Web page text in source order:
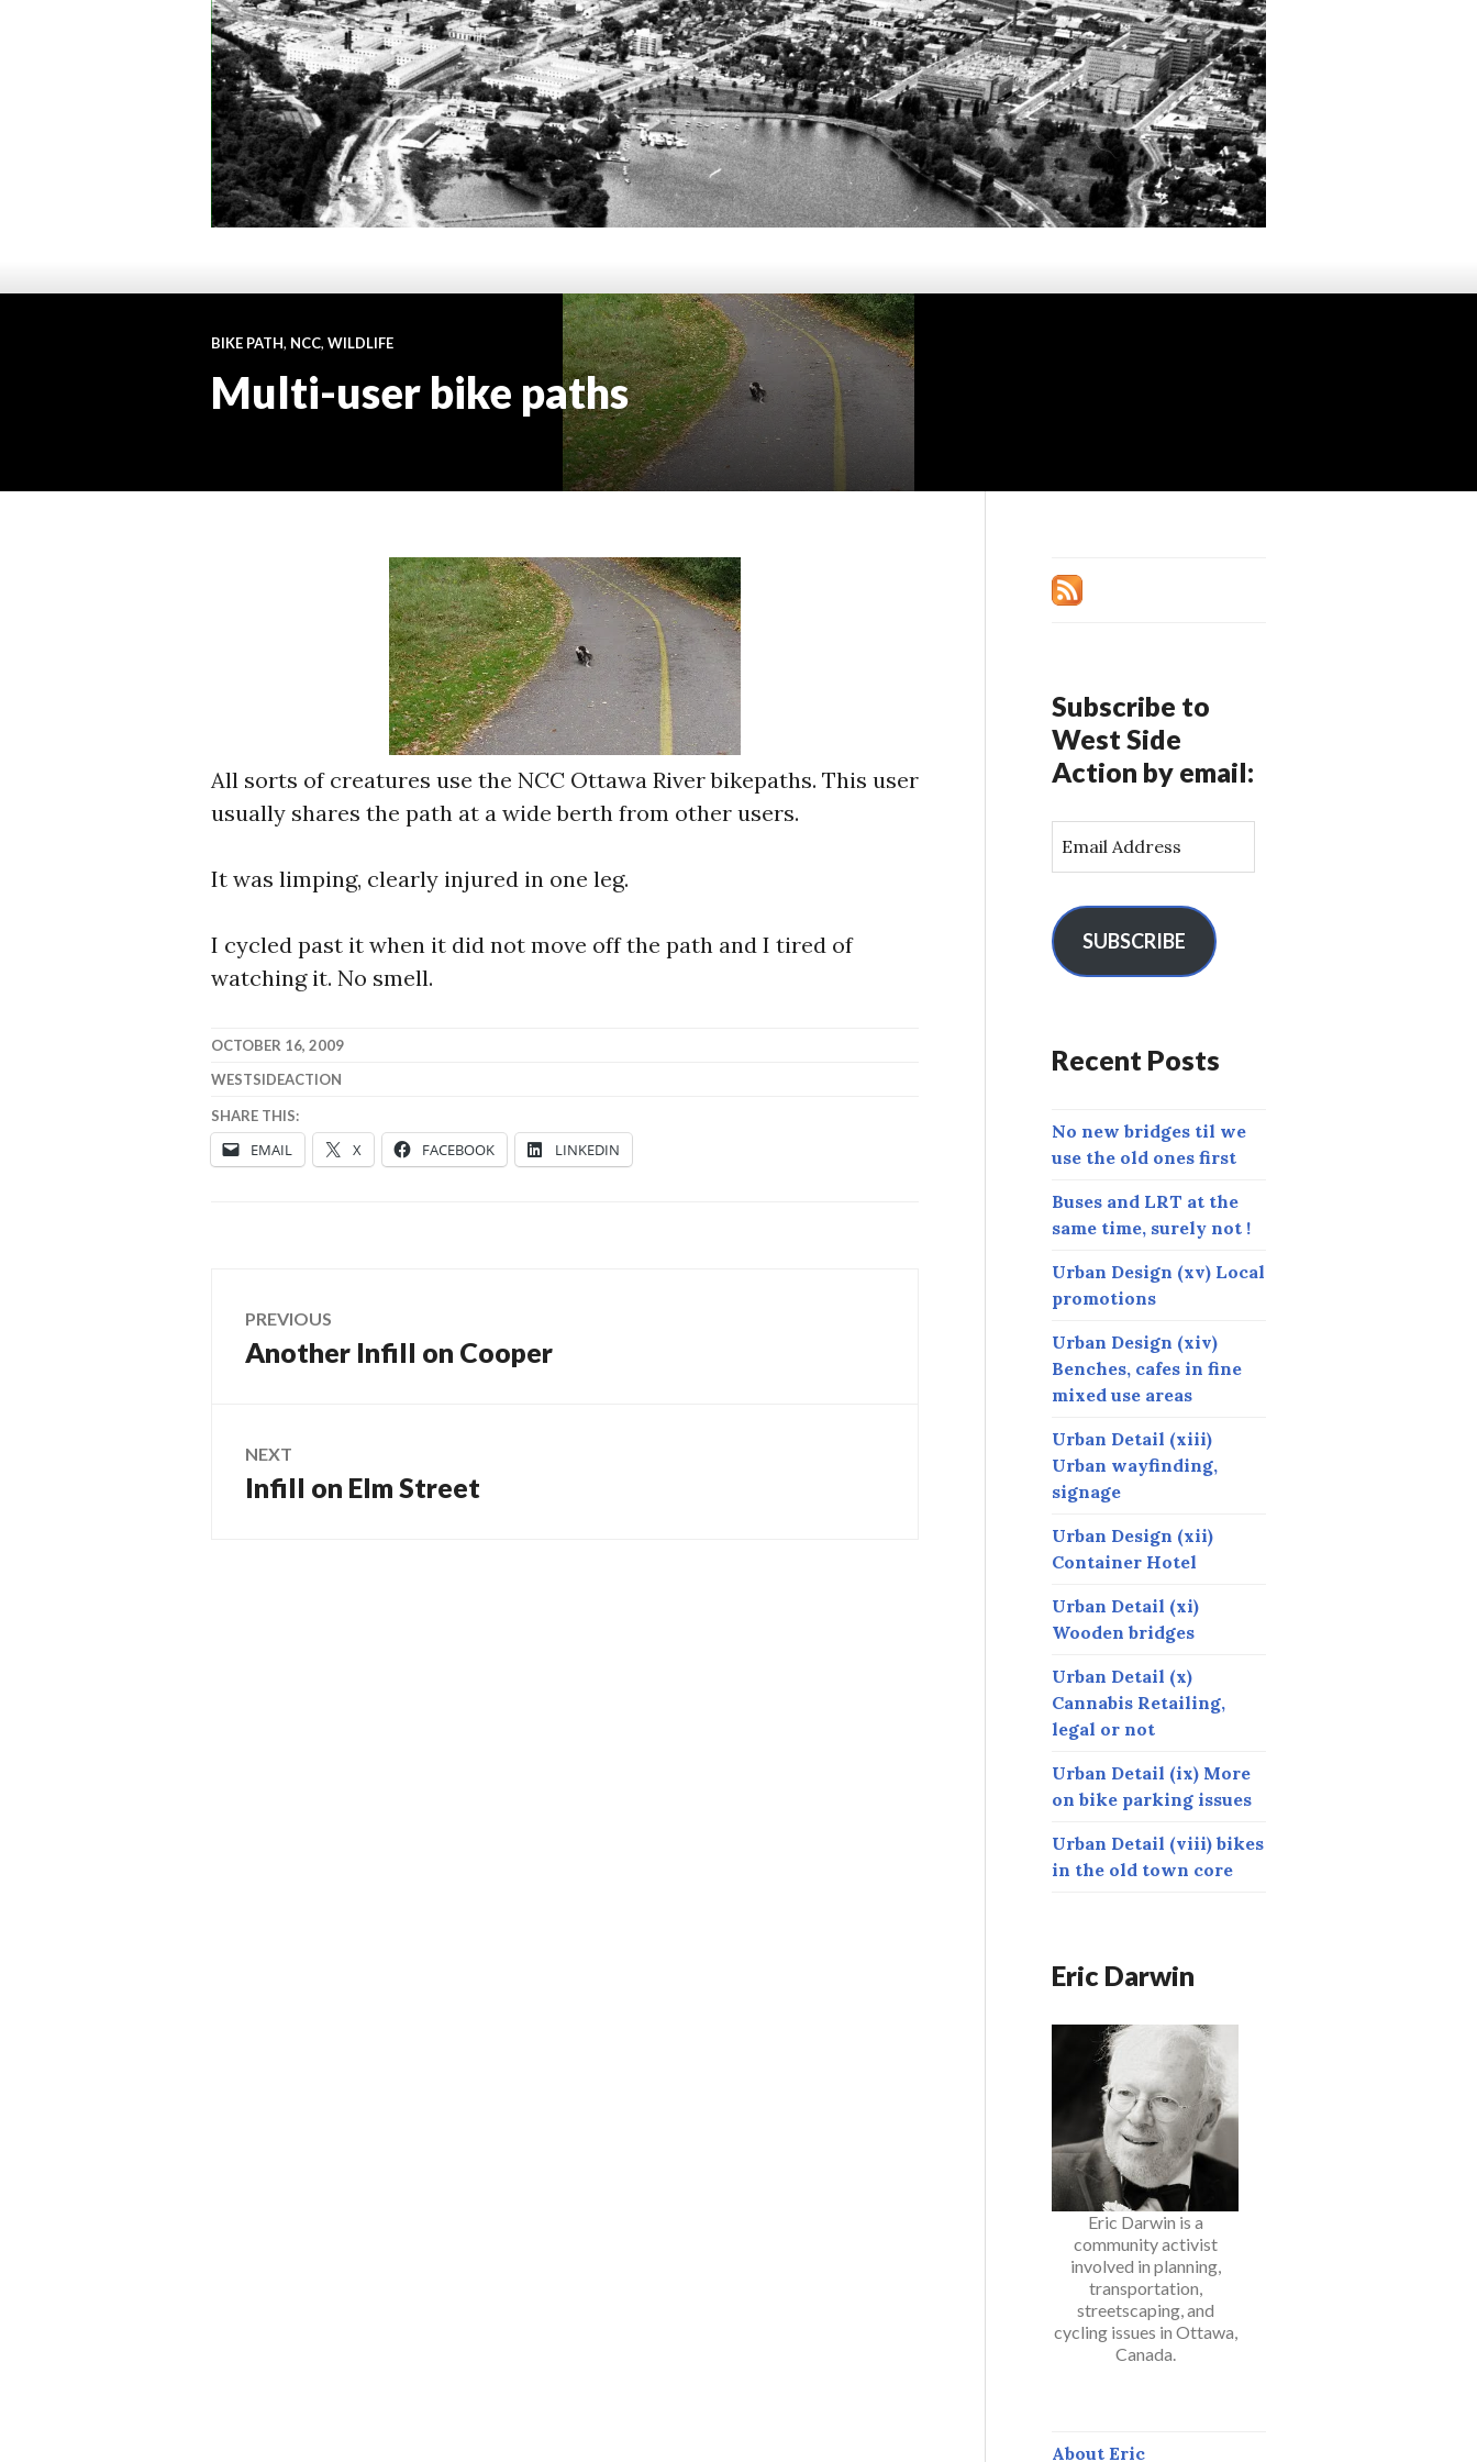
BIKE PATH, NCC, WILDLIFE
Multi-user bike paths
All sorts of creatures use the NCC Ottawa River bikepaths. This user
usually shares the path at a wide berth from other users.
It was limping, clearly injured in one leg.
I cycled past it when it did not move off the path and I tired of
watching it. No smell.
OCTOBER 16, 2009
WESTSIDEACTION
SHARE THIS:
EMAIL X FACEBOOK LINKEDIN
Post
navigation
PREVIOUS
Previous
Another Infill on Cooper
NEXT
Next
Infill on Elm Street
Subscribe to
West Side
Action by email:
m
l
A
e
s
SUBSCRIBE
Recent Posts
No new bridges til we
use the old ones first
Buses and LRT at the
same time, surely not !
Urban Design (xv) Local
promotions
Urban Design (xiv)
Benches, cafes in fine
mixed use areas
Urban Detail (xiii)
Urban wayfinding,
signage
Urban Design (xii)
Container Hotel
Urban Detail (xi)
Wooden bridges
Urban Detail (x)
Cannabis Retailing,
legal or not
Urban Detail (ix) More
on bike parking issues
Urban Detail (viii) bikes
in the old town core
Eric Darwin
Eric Darwin is a
community activist
involved in planning,
transportation,
streetscaping, and
cycling issues in Ottawa,
Canada.
About Eric